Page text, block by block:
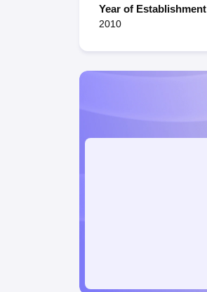
Year of Establishment
2010